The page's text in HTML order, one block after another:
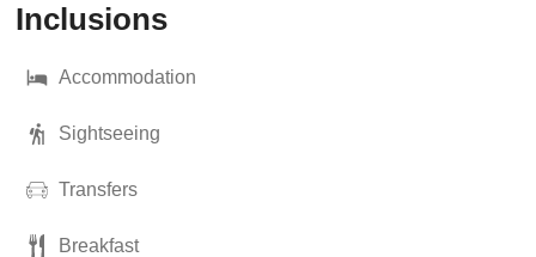
Inclusions
Accommodation
Sightseeing
Transfers
Breakfast